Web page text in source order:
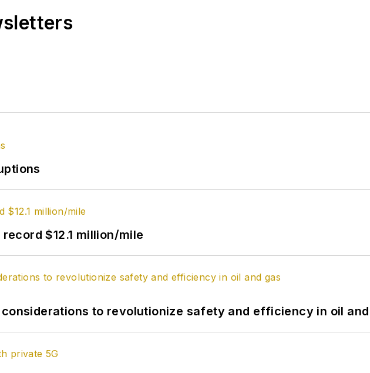
$12.1 million/mile
to revolutionize safety and efficiency in oil